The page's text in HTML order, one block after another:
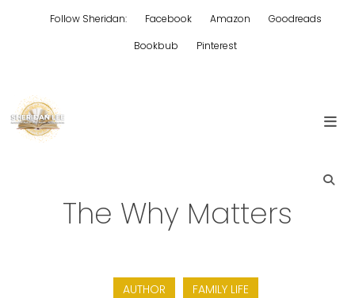
Follow Sheridan: Facebook Amazon
Goodreads
Bookbub
Pinterest
The Why Matters
AUTHOR FAMILY LIFE